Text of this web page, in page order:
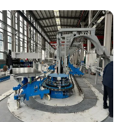
CO.,LTD